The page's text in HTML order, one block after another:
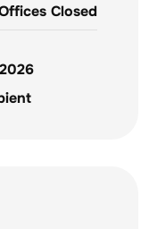
Closed